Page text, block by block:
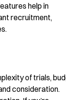
help in
recruitment,
of trials,
consideration.